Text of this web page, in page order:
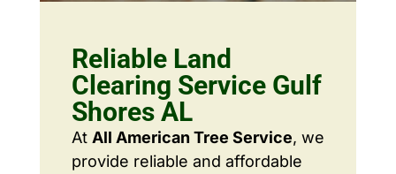
Reliable Land
Clearing Service Gulf
Shores AL
At All American Tree Service, we
provide reliable and affordable